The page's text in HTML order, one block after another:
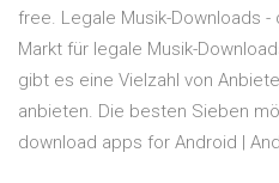
free. Legale Musik-Downloads -
Markt für legale Musik-
gibt es eine Vielzahl von
anbieten. Die besten Sieben
download apps for Android |